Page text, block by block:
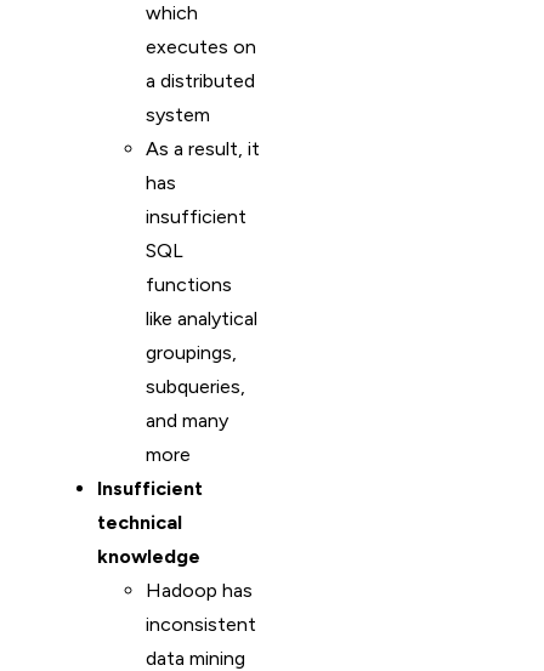
which
executes on
a distributed
system
As a result, it
has
insufficient
SQL
functions
like analytical
groupings,
subqueries,
and many
more
Insufficient
technical
knowledge
Hadoop has
inconsistent
data mining